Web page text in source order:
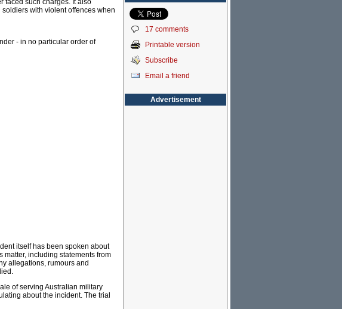
faced such charges. It also
with violent offences when
- in no particular order of
itself has been spoken about
matter, including statements from
allegations, rumours and
of serving Australian military
about the incident. The trial
17 comments
Printable version
Subscribe
Email a friend
Advertisement